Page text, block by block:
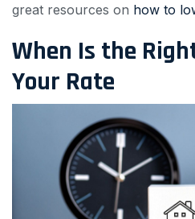
great resources on how to
When Is the
Your Rate